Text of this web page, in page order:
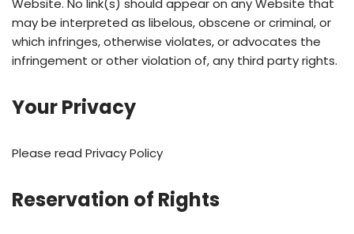
Website. No link(s) should appear on any Website that
may be interpreted as libelous, obscene or criminal, or
which infringes, otherwise violates, or advocates the
infringement or other violation of, any third party rights.
Your Privacy
Please read Privacy Policy
Reservation of Rights